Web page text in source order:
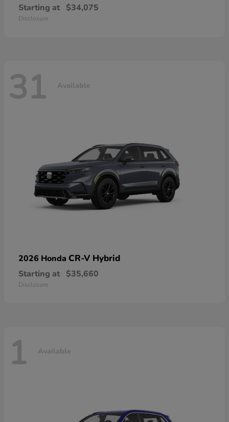
Starting at $34,075
Disclosure
31 Available
2026 Honda CR-V Hybrid
Starting at $35,660
Disclosure
1 Available